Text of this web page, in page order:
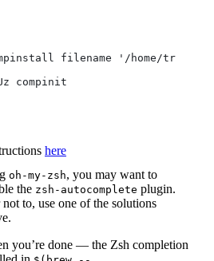
filename '/home/
compinit
here
oh-my-zsh, you may want to
the zsh-autocomplete plugin.
to, use one of the solutions
you’re done — the Zsh completion